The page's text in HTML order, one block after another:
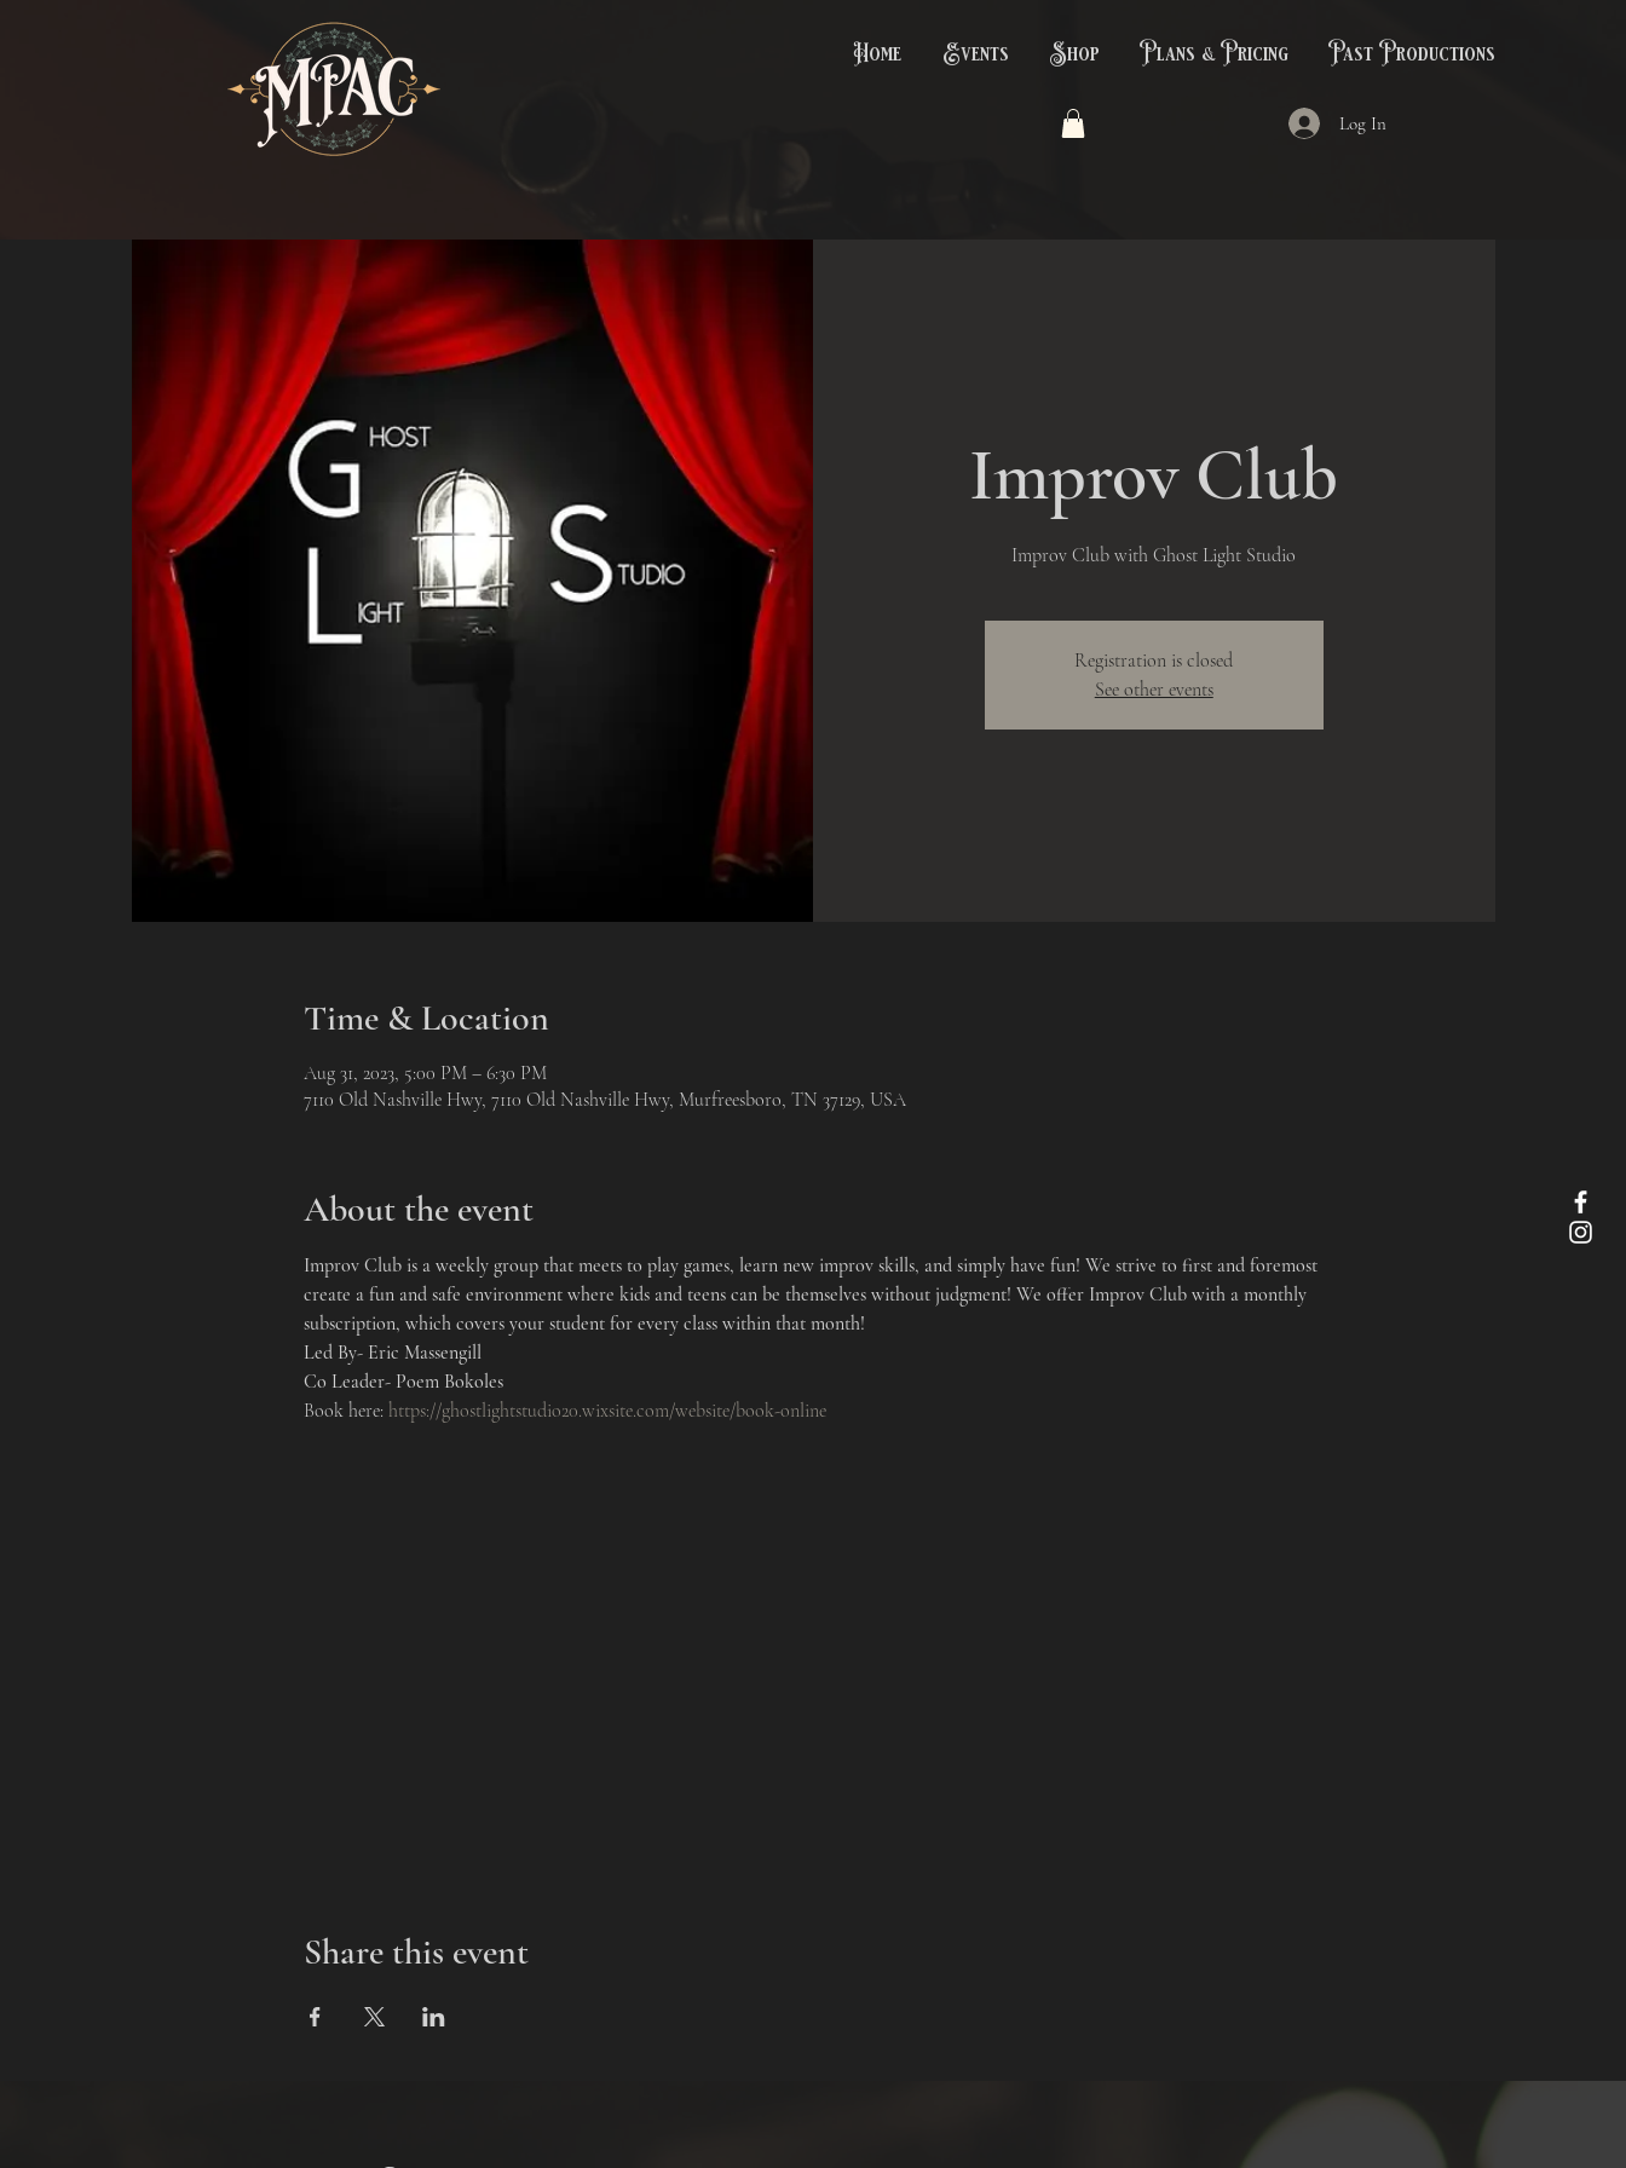
Home Events Shop Plans & Pricing Past Productions
Log In
Improv Club
Improv Club with Ghost Light Studio
Registration is closed
See other events
Time & Location
Aug 31, 2023, 5:00 PM – 6:30 PM
7110 Old Nashville Hwy, 7110 Old Nashville Hwy, Murfreesboro, TN 37129, USA
About the event
Improv Club is a weekly group that meets to play games, learn new improv skills, and simply have fun! We strive to first and foremost
create a fun and safe environment where kids and teens can be themselves without judgment! We offer Improv Club with a monthly
subscription, which covers your student for every class within that month!
Led By- Eric Massengill
Co Leader- Poem Bokoles
Book here: https://ghostlightstudio20.wixsite.com/website/book-online
Share this event